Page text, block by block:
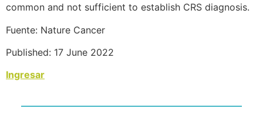
common and not sufficient to establish CRS diagnosis.
Fuente: Nature Cancer
Published: 17 June 2022
Ingresar